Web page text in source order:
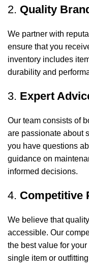
2. Quality
We partner with
ensure that you
inventory includes
durability and
3. Expert
Our team consists of
are passionate about
you have questions
guidance on
informed decisions.
4. Competitive
We believe that
accessible. Our
the best value for
single item or